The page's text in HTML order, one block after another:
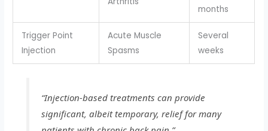
months
Trigger Point
Injection
Acute Muscle
Spasms
Several
weeks
“Injection-based treatments can provide
significant, albeit temporary, relief for many